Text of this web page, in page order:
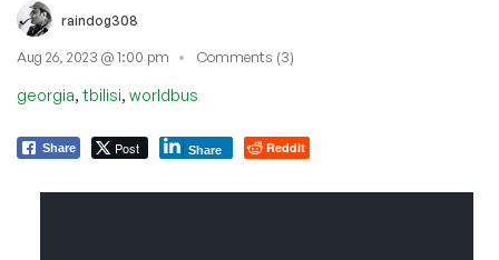
raindog308
Aug 26, 2023 @ 1:00 pm Comments (3)
georgia, tbilisi, worldbus
Share Post Share Reddit